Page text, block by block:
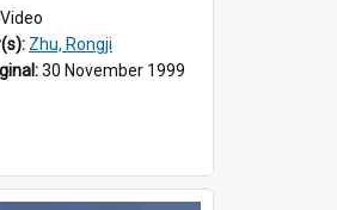
Video
Zhu, Rongji
30 November 1999